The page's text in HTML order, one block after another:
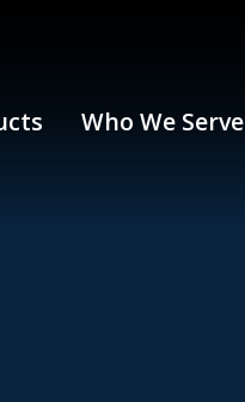
Who We Serve